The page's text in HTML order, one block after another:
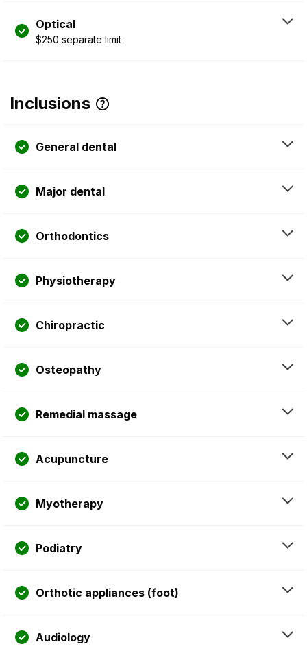
Optical
$250 separate limit
Inclusions
General dental
Major dental
Orthodontics
Physiotherapy
Chiropractic
Osteopathy
Remedial massage
Acupuncture
Myotherapy
Podiatry
Orthotic appliances (foot)
Audiology